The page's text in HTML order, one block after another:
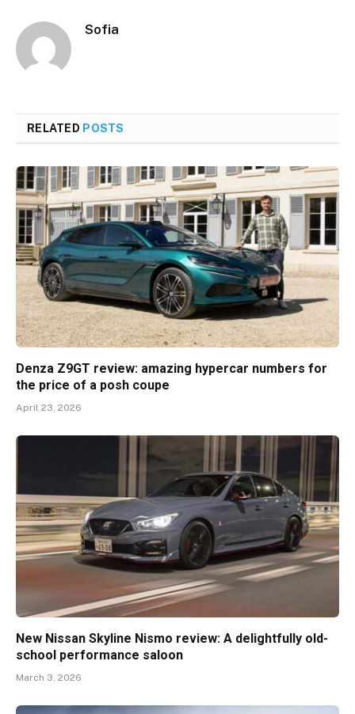
Sofia
RELATED POSTS
Denza Z9GT review: amazing hypercar numbers for
the price of a posh coupe
April 23, 2026
New Nissan Skyline Nismo review: A delightfully old-
school performance saloon
March 3, 2026